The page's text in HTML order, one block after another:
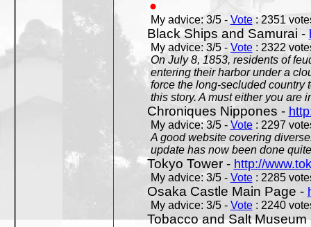
My advice: 3/5 - Vote: 2351
Black Ships and Samurai -
My advice: 3/5 - Vote: 2322
On July 8, 1853, residents of
entering their harbor under a
force the long-secluded country
this story. A must either you are
Chroniques Nippones -
My advice: 3/5 - Vote: 2297
A good website covering
update has now been done
Tokyo Tower - http://
My advice: 3/5 - Vote: 2285
Osaka Castle Main Page -
My advice: 3/5 - Vote: 2240
Tobacco and Salt